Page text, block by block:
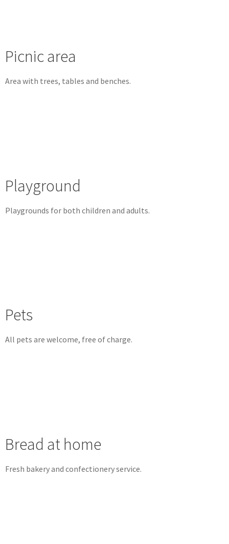
Picnic area
Area with trees, tables and benches.
Playground
Playgrounds for both children and adults.
Pets
All pets are welcome, free of charge.
Bread at home
Fresh bakery and confectionery service.